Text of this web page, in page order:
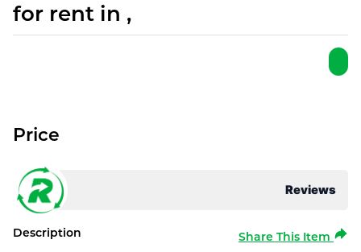
for rent in ,
Reviews
Price
Description Share This Item